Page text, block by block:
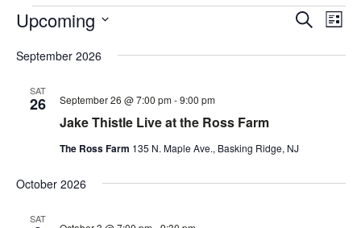
Events
Events
and
Search
List
Upcoming
date.
September 2026
SAT
26
Jake Thistle Live at the Ross Farm
September 26 @ 7:00 pm-9:00 pm
The Ross Farm 135 N. Maple Ave., Basking Ridge, NJ
October 2026
SAT